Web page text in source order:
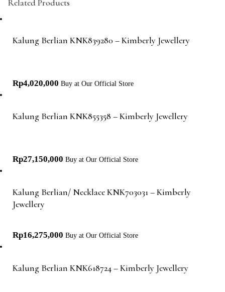
Related Products
Kalung Berlian KNK839280 – Kimberly Jewellery
Rp4,020,000 Buy at Our Official Store
Kalung Berlian KNK855358 – Kimberly Jewellery
Rp27,150,000 Buy at Our Official Store
Kalung Berlian/ Necklace KNK703031 – Kimberly
Jewellery
Rp16,275,000 Buy at Our Official Store
Kalung Berlian KNK618724 – Kimberly Jewellery